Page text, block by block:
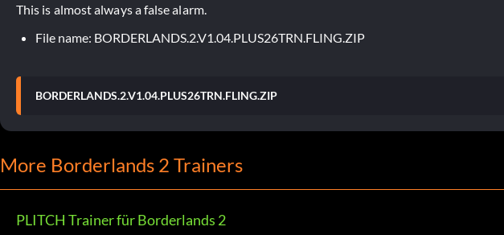
This is almost always a false alarm.
File name: BORDERLANDS.2.V1.04.PLUS26TRN.FLING.ZIP
BORDERLANDS.2.V1.04.PLUS26TRN.FLING.ZIP
More Borderlands 2 Trainers
PLITCH Trainer für Borderlands 2